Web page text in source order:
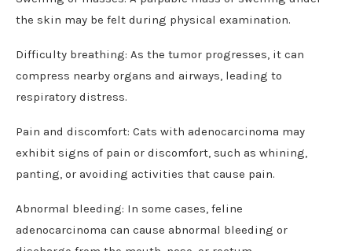
the skin may be felt during physical examination.
Difficulty breathing: As the tumor progresses, it can
compress nearby organs and airways, leading to
respiratory distress.
Pain and discomfort: Cats with adenocarcinoma may
exhibit signs of pain or discomfort, such as whining,
panting, or avoiding activities that cause pain.
Abnormal bleeding: In some cases, feline
adenocarcinoma can cause abnormal bleeding or